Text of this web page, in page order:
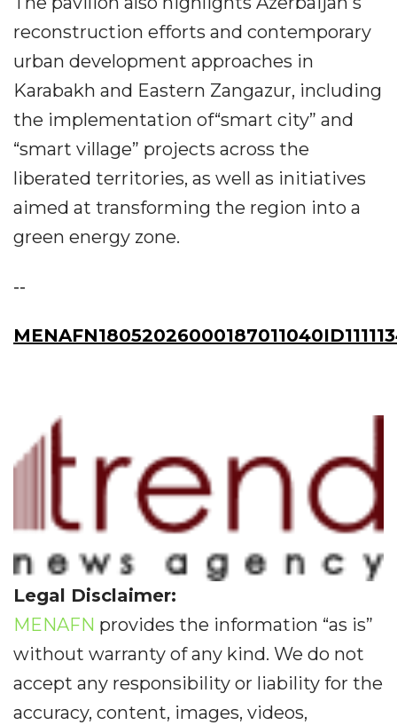
reconstruction efforts and contemporary
urban development approaches in
Karabakh and Eastern Zangazur, including
the implementation of“smart city” and
“smart village” projects across the
liberated territories, as well as initiatives
aimed at transforming the region into a
green energy zone.
--
Legal Disclaimer:
MENAFN provides the information “as is”
without warranty of any kind. We do not
accept any responsibility or liability for the
accuracy, content, images, videos,